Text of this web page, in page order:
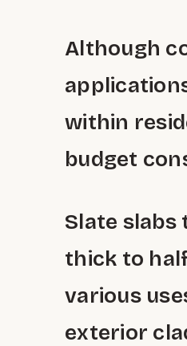
Although
within
budget
Slate slabs
thick to
various
exterior